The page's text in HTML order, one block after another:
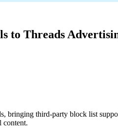
to Threads
bringing third-party block list
content.